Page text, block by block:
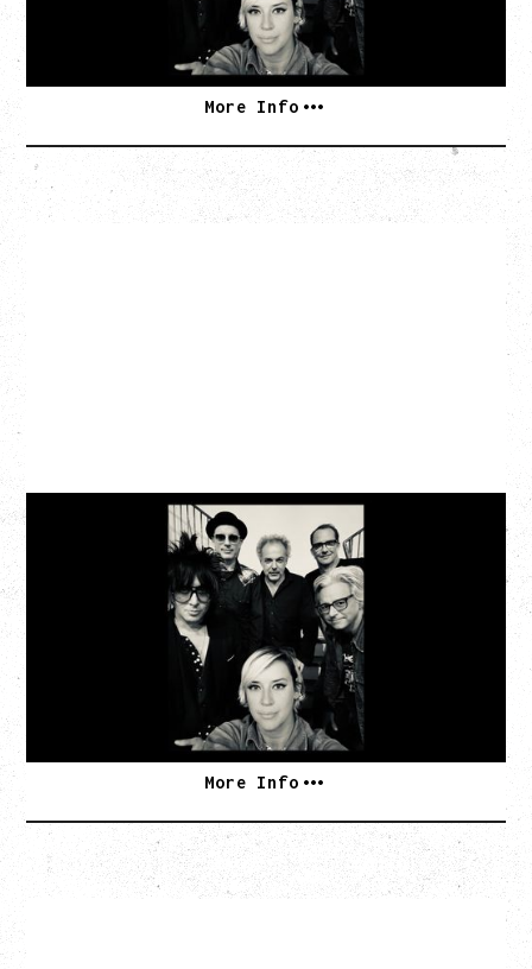
BUY TICKETS
More Info
CAT POWER
AN EVENING WITH CAT POWER: THE GREATEST
Tuesday, August 11, 2026
Capital Ballroom, Victoria, BC
SOLD OUT
More Info